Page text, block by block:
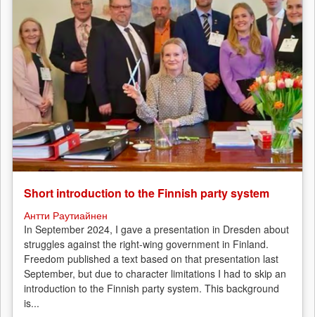
Short introduction to the Finnish party system
Антти Раутиайнен
In September 2024, I gave a presentation in Dresden about
struggles against the right-wing government in Finland.
Freedom published a text based on that presentation last
September, but due to character limitations I had to skip an
introduction to the Finnish party system. This background
is...